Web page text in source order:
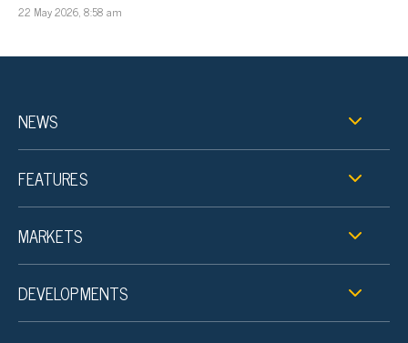
22 May 2026, 8:58 am
NEWS
FEATURES
MARKETS
DEVELOPMENTS